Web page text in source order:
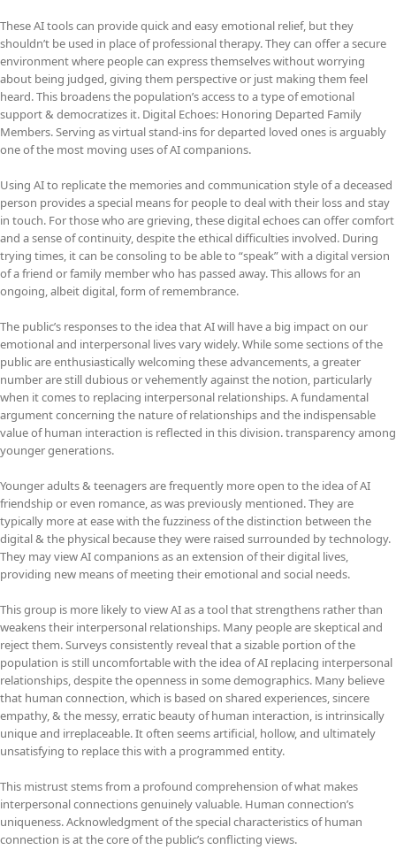
These AI tools can provide quick and easy emotional relief, but they
shouldn’t be used in place of professional therapy. They can offer a secure
environment where people can express themselves without worrying
about being judged, giving them perspective or just making them feel
heard. This broadens the population’s access to a type of emotional
support & democratizes it. Digital Echoes: Honoring Departed Family
Members. Serving as virtual stand-ins for departed loved ones is arguably
one of the most moving uses of AI companions.
Using AI to replicate the memories and communication style of a deceased
person provides a special means for people to deal with their loss and stay
in touch. For those who are grieving, these digital echoes can offer comfort
and a sense of continuity, despite the ethical difficulties involved. During
trying times, it can be consoling to be able to “speak” with a digital version
of a friend or family member who has passed away. This allows for an
ongoing, albeit digital, form of remembrance.
The public’s responses to the idea that AI will have a big impact on our
emotional and interpersonal lives vary widely. While some sections of the
public are enthusiastically welcoming these advancements, a greater
number are still dubious or vehemently against the notion, particularly
when it comes to replacing interpersonal relationships. A fundamental
argument concerning the nature of relationships and the indispensable
value of human interaction is reflected in this division. transparency among
younger generations.
Younger adults & teenagers are frequently more open to the idea of AI
friendship or even romance, as was previously mentioned. They are
typically more at ease with the fuzziness of the distinction between the
digital & the physical because they were raised surrounded by technology.
They may view AI companions as an extension of their digital lives,
providing new means of meeting their emotional and social needs.
This group is more likely to view AI as a tool that strengthens rather than
weakens their interpersonal relationships. Many people are skeptical and
reject them. Surveys consistently reveal that a sizable portion of the
population is still uncomfortable with the idea of AI replacing interpersonal
relationships, despite the openness in some demographics. Many believe
that human connection, which is based on shared experiences, sincere
empathy, & the messy, erratic beauty of human interaction, is intrinsically
unique and irreplaceable. It often seems artificial, hollow, and ultimately
unsatisfying to replace this with a programmed entity.
This mistrust stems from a profound comprehension of what makes
interpersonal connections genuinely valuable. Human connection’s
uniqueness. Acknowledgment of the special characteristics of human
connection is at the core of the public’s conflicting views.